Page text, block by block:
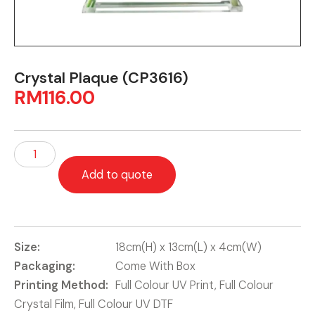
Crystal Plaque (CP3616)
RM116.00
Add to quote
Size:
18cm(H) x 13cm(L) x 4cm(W)
Packaging:
Come With Box
Printing Method: Full Colour UV Print, Full Colour
Crystal Film, Full Colour UV DTF